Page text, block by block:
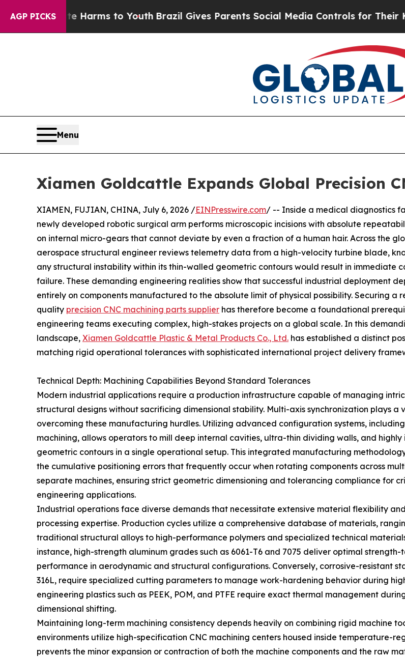
AGP PICKS
Harms to YouthBrazil Gives Parents Social Media Controls for Their Kids.
Menu
Xiamen Goldcattle Expands Global Precision
XIAMEN, FUJIAN, CHINA, July 6, 2026 /EINPresswire.com/ -- Inside a medical diagnostics
newly developed robotic surgical arm performs microscopic incisions with absolute
on internal micro-gears that cannot deviate by even a fraction of a human hair. Across the
aerospace structural engineer reviews telemetry data from a high-velocity turbine blade,
any structural instability within its thin-walled geometric contours would result in immediate
failure. These demanding engineering realities show that successful industrial deployment
entirely on components manufactured to the absolute limit of physical possibility. Securing a
quality precision CNC machining parts supplier has therefore become a foundational
engineering teams executing complex, high-stakes projects on a global scale. In this
landscape, Xiamen Goldcattle Plastic & Metal Products Co., Ltd. has established a distinct
matching rigid operational tolerances with sophisticated international project delivery
Technical Depth: Machining Capabilities Beyond Standard Tolerances
Modern industrial applications require a production infrastructure capable of managing
structural designs without sacrificing dimensional stability. Multi-axis synchronization plays a
overcoming these manufacturing hurdles. Utilizing advanced configuration systems,
machining, allows operators to mill deep internal cavities, ultra-thin dividing walls, and
geometric contours in a single operational setup. This integrated manufacturing
the cumulative positioning errors that frequently occur when rotating components across
separate machines, ensuring strict geometric dimensioning and tolerancing compliance for
engineering applications.
Industrial operations face diverse demands that necessitate extensive material flexibility
processing expertise. Production cycles utilize a comprehensive database of materials,
traditional structural alloys to high-performance polymers and specialized technical
instance, high-strength aluminum grades such as 6061-T6 and 7075 deliver optimal
performance in aerodynamic and structural configurations. Conversely, corrosive-resistant
316L, require specialized cutting parameters to manage work-hardening behavior during
engineering plastics such as PEEK, POM, and PTFE require exact thermal management
dimensional shifting.
Maintaining long-term machining consistency depends heavily on combining rigid machine
environments utilize high-specification CNC machining centers housed inside temperature-
prevents the minor expansion or contraction of both the machine components and the raw